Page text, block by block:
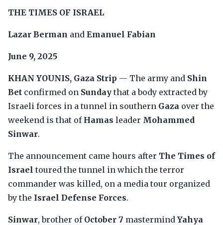
THE TIMES OF ISRAEL
Lazar Berman and Emanuel Fabian
June 9, 2025
KHAN YOUNIS, Gaza Strip — The army and Shin
Bet confirmed on Sunday that a body extracted by
Israeli forces in a tunnel in southern Gaza over the
weekend is that of Hamas leader Mohammed
Sinwar.
The announcement came hours after The Times of
Israel toured the tunnel in which the terror
commander was killed, on a media tour organized
by the Israel Defense Forces.
Sinwar, brother of October 7 mastermind Yahya